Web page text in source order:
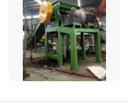
Since 2017